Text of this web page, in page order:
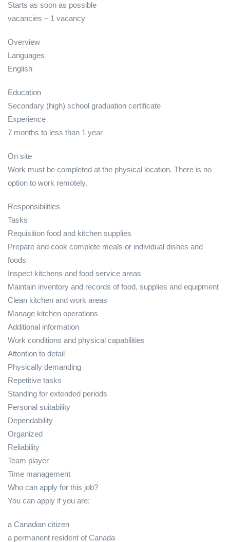
Starts as soon as possible
vacancies – 1 vacancy
Overview
Languages
English
Education
Secondary (high) school graduation certificate
Experience
7 months to less than 1 year
On site
Work must be completed at the physical location. There is no
option to work remotely.
Responsibilities
Tasks
Requisition food and kitchen supplies
Prepare and cook complete meals or individual dishes and
foods
Inspect kitchens and food service areas
Maintain inventory and records of food, supplies and equipment
Clean kitchen and work areas
Manage kitchen operations
Additional information
Work conditions and physical capabilities
Attention to detail
Physically demanding
Repetitive tasks
Standing for extended periods
Personal suitability
Dependability
Organized
Reliability
Team player
Time management
Who can apply for this job?
You can apply if you are:
a Canadian citizen
a permanent resident of Canada